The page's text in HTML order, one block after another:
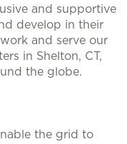
and supportive
develop in their
and serve our
in Shelton, CT,
the globe.
the grid to